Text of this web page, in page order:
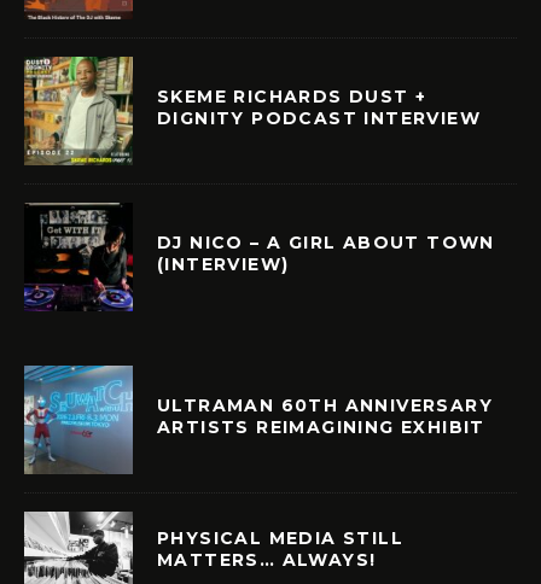
SKEME RICHARDS DUST +
DIGNITY PODCAST INTERVIEW
DJ NICO – A GIRL ABOUT TOWN
(INTERVIEW)
ULTRAMAN 60TH ANNIVERSARY
ARTISTS REIMAGINING EXHIBIT
PHYSICAL MEDIA STILL
MATTERS… ALWAYS!